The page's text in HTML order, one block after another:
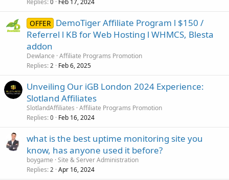
Replies 0 Feb 17, 2024
OFFER DemoTiger Affiliate Program l $150 /
Referrel l KB for Web Hosting l WHMCS, Blesta
addon
Dewlance Affiliate Programs Promotion
Replies 2 Feb 6, 2025
Unveiling Our iGB London 2024 Experience:
Slotland Affiliates
SlotlandAffiliates Affiliate Programs Promotion
Replies 0 Feb 16, 2024
what is the best uptime monitoring site you
know, has anyone used it before?
boygame Site & Server Administration
Replies 2 Apr 16, 2024